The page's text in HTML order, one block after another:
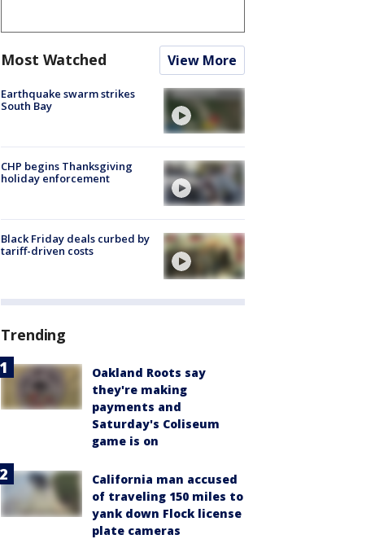
Most Watched View More
Earthquake swarm strikes
South Bay
CHP begins Thanksgiving
holiday enforcement
Black Friday deals curbed by
tariff-driven costs
Trending
Oakland Roots say
they're making
payments and
Saturday's Coliseum
game is on
California man accused
of traveling 150 miles to
yank down Flock license
plate cameras